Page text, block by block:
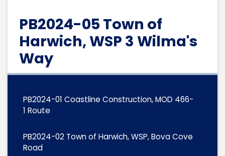
PB2024-05 Town of
Harwich, WSP 3 Wilma's
Way
PB2024-01 Coastline Construction, MOD 466-
1 Route
PB2024-02 Town of Harwich, WSP, Bova Cove
Road